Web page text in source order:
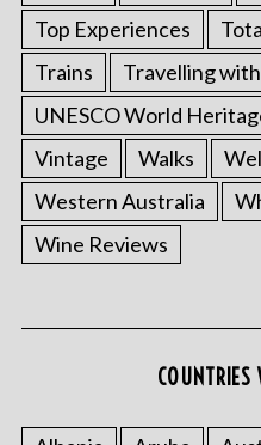
Top Experiences
Trains
Travelling
UNESCO World
Vintage
Walks
Western Australia
Wine Reviews
COUNTRIES